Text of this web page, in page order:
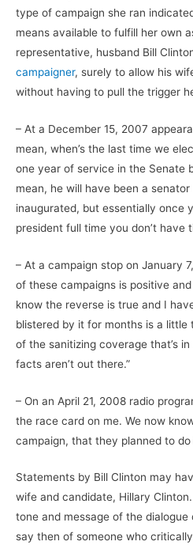
type of campaign she ran
means available to fulfill her own
representative, husband Bill
campaigner, surely to allow his
without having to pull the trigger
– At a December 15, 2007
mean, when’s the last time we
one year of service in the Senate
mean, he will have been a senator
inaugurated, but essentially once
president full time you don’t have
– At a campaign stop on January
of these campaigns is positive
know the reverse is true and I
blistered by it for months is a
of the sanitizing coverage that’s
facts aren’t out there.”
– On an April 21, 2008 radio
the race card on me. We now
campaign, that they planned to do
Statements by Bill Clinton may
wife and candidate, Hillary
tone and message of the
say then of someone who